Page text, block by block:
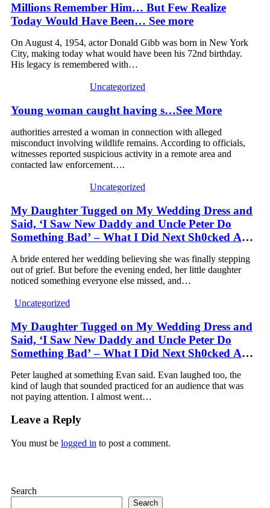
Millions Remember Him… But Few Realize
Today Would Have Been… See more
On August 4, 1954, actor Donald Gibb was born in New York
City, making today what would have been his 72nd birthday.
His legacy is remembered with…
Uncategorized
Young woman caught having s…See More
authorities arrested a woman in connection with alleged
misconduct involving wildlife remains. According to officials,
witnesses reported suspicious activity in a remote area and
contacted law enforcement….
Uncategorized
My Daughter Tugged on My Wedding Dress and
Said, ‘I Saw New Daddy and Uncle Peter Do
Something Bad’ – What I Did Next Sh0cked All
A bride entered her wedding believing she was finally stepping
out of grief. But before the evening ended, her little daughter
noticed something everyone else missed, and…
Uncategorized
My Daughter Tugged on My Wedding Dress and
Said, ‘I Saw New Daddy and Uncle Peter Do
Something Bad’ – What I Did Next Sh0cked All
Peter laughed at something Evan said. Evan laughed too, the
kind of laugh that sounded practiced for an audience that was
not paying attention. I almost went…
Leave a Reply
You must be logged in to post a comment.
Search
Search